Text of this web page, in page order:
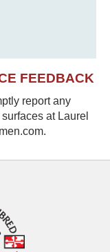
FEEDBACK
report any
at Laurel